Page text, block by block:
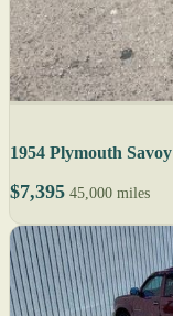
1954 Plymouth Savoy
$7,395 45,000 miles